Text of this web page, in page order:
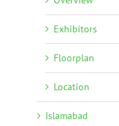
Exhibitors
Floorplan
Location
Islamabad